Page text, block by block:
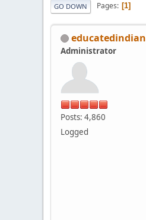
GO DOWN Pages 1
educatedindian
Administrator
Posts: 4,860
Logged